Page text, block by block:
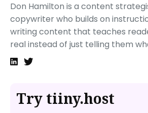
Don Hamilton is a content
copywriter who builds on
writing content that teaches
real instead of just telling them
Try tiiny.host